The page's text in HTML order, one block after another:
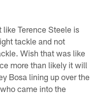
like Terence Steele is
tackle and not
Wish that was like
more than likely it will
Bosa lining up over the
came into the